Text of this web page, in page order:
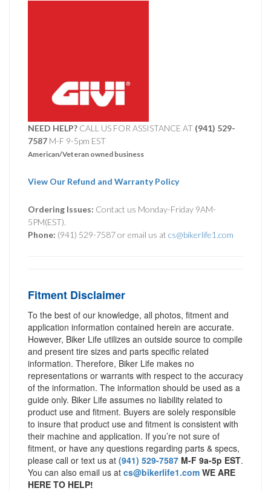
NEED HELP? CALL US FOR ASSISTANCE AT ‪ (941) 529-
7587 M-F 9-5pm EST
American/Veteran owned business
View Our Refund and Warranty Policy
Ordering Issues: Contact us Monday-Friday 9AM-
5PM(EST).
Phone: (941) 529-7587 or email us at cs@bikerlife1.com
Fitment Disclaimer
To the best of our knowledge, all photos, fitment and
application information contained herein are accurate.
However, Biker Life utilizes an outside source to compile
and present tire sizes and parts specific related
information. Therefore, Biker Life makes no
representations or warrants with respect to the accuracy
of the information. The information should be used as a
guide only. Biker Life assumes no liability related to
product use and fitment. Buyers are solely responsible
to insure that product use and fitment is consistent with
their machine and application. If you’re not sure of
fitment, or have any questions regarding parts & specs,
please call or text us at (941) 529-7587 M-F 9a-5p EST.
You can also email us at cs@bikerlife1.com WE ARE
HERE TO HELP!